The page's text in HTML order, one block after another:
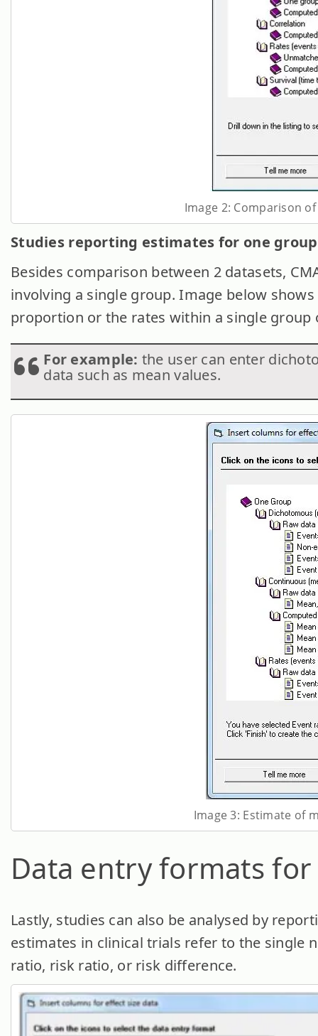
Image 2: Comparison
Studies reporting estimates for one
Besides comparison between 2 datasets,
involving a single group. Image below
proportion or the rates within a single group
For example: the user can enter
data such as mean values.
Image 3: Estimate of
Data entry formats
Lastly, studies can also be analysed by
estimates in clinical trials refer to the single
ratio, risk ratio, or risk difference.